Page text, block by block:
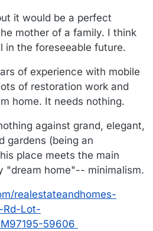
it would be a perfect
mother of a family. I think
the foreseeable future.
of experience with mobile
of restoration work and
home. It needs nothing.
against grand, elegant,
gardens (being an
place meets the main
"dream home"-- minimalism.
realestateandhomes-
Rd-Lot-
59606